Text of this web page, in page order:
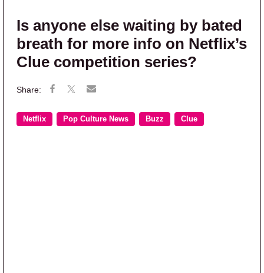
Is anyone else waiting by bated
breath for more info on Netflix’s
Clue competition series?
Netflix Pop Culture News Buzz Clue